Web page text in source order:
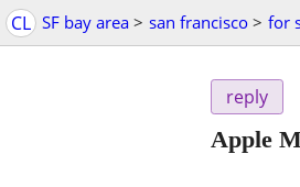
CL SF bay area > san francisco > for
reply
Apple